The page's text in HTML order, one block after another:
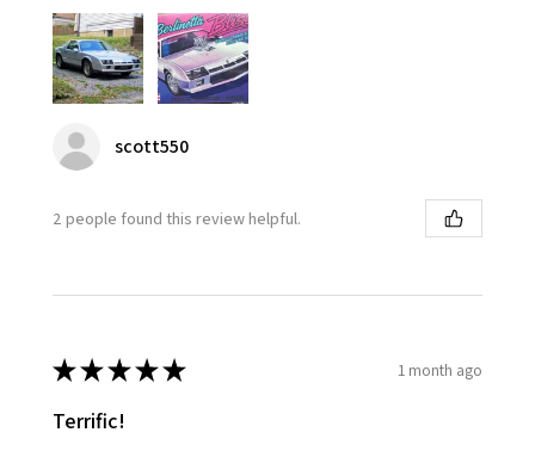
scott550
2 people found this review helpful.
★★★★★ 1 month ago
Terrific!